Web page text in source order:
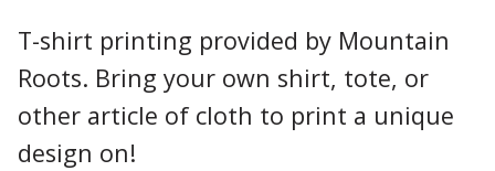
T-shirt printing provided by Mountain
Roots. Bring your own shirt, tote, or
other article of cloth to print a unique
design on!